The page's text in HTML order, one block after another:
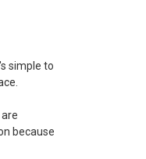
simple to
because